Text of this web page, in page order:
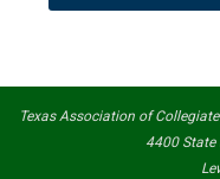
Texas Association of
4400 State